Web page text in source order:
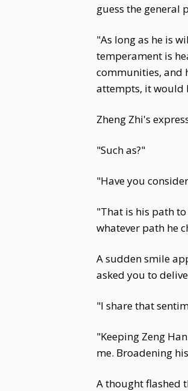
guess the general
"As long as he is
temperament is
communities, and
attempts, it would
Zheng Zhi's
"Such as?"
"Have you
"That is his path
whatever path he
A sudden smile
asked you to
"I share that
"Keeping Zeng
me. Broadening
A thought flashed